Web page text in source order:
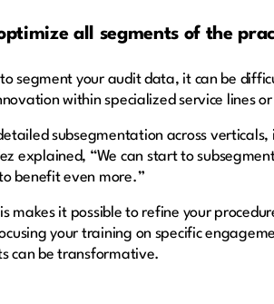
all segments of the
segment your audit data, it can be
within specialized service lines
subsegmentation across
explained, “We can start to
benefit even more.”
makes it possible to refine your
your training on specific
can be transformative.